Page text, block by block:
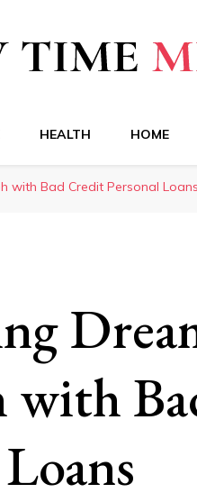
Center
HEALTH HOME
with Bad Credit Personal Loans